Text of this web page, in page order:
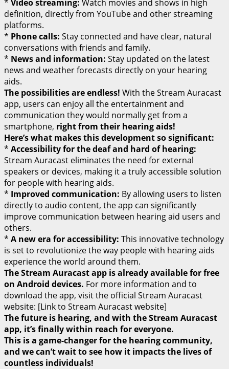
* Video streaming: Watch movies and shows in high
definition, directly from YouTube and other streaming
platforms.
* Phone calls: Stay connected and have clear, natural
conversations with friends and family.
* News and information: Stay updated on the latest
news and weather forecasts directly on your hearing
aids.
The possibilities are endless! With the Stream Auracast
app, users can enjoy all the entertainment and
communication they would normally get from a
smartphone, right from their hearing aids!
Here’s what makes this development so significant:
* Accessibility for the deaf and hard of hearing:
Stream Auracast eliminates the need for external
speakers or devices, making it a truly accessible solution
for people with hearing aids.
* Improved communication: By allowing users to listen
directly to audio content, the app can significantly
improve communication between hearing aid users and
others.
* A new era for accessibility: This innovative technology
is set to revolutionize the way people with hearing aids
experience the world around them.
The Stream Auracast app is already available for free
on Android devices. For more information and to
download the app, visit the official Stream Auracast
website: [Link to Stream Auracast website]
The future is hearing, and with the Stream Auracast
app, it’s finally within reach for everyone.
This is a game-changer for the hearing community,
and we can’t wait to see how it impacts the lives of
countless individuals!